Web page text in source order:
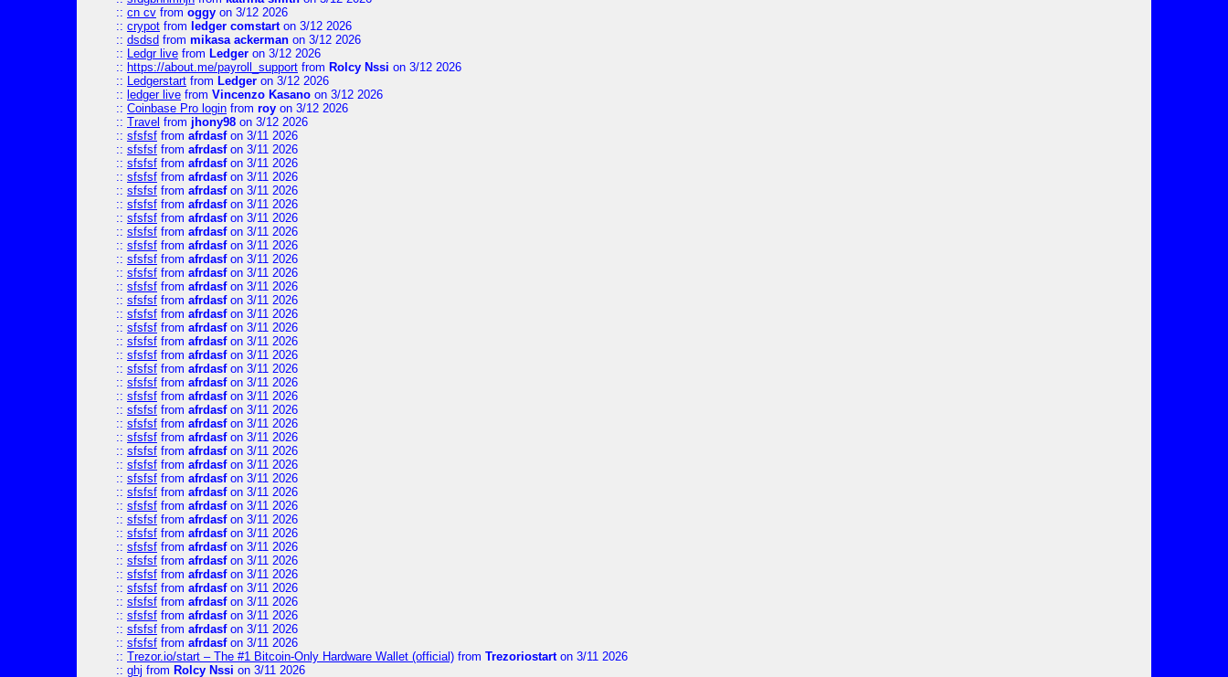
:: cn cv from oggy on 3/12 2026
:: crypot from ledger comstarton 3/12 2026
:: dsdsd from mikasa ackerman on 3/12 2026
:: Ledgr live from Ledger on 3/12 2026
:: https://about.me/payroll_support from Rolcy Nssi on 3/12 2026
:: Ledgerstart from Ledger on 3/12 2026
:: ledger live from Vincenzo Kasano on 3/12 2026
:: Coinbase Pro login from roy on 3/12 2026
:: Travel from jhony98 on 3/12 2026
:: sfsfsf from afrdasfon 3/11 2026
:: sfsfsf from afrdasfon 3/11 2026
:: sfsfsf from afrdasfon 3/11 2026
:: sfsfsf from afrdasfon 3/11 2026
:: sfsfsf from afrdasfon 3/11 2026
:: sfsfsf from afrdasfon 3/11 2026
:: sfsfsf from afrdasfon 3/11 2026
:: sfsfsf from afrdasfon 3/11 2026
:: sfsfsf from afrdasfon 3/11 2026
:: sfsfsf from afrdasfon 3/11 2026
:: sfsfsf from afrdasfon 3/11 2026
:: sfsfsf from afrdasfon 3/11 2026
:: sfsfsf from afrdasfon 3/11 2026
:: sfsfsf from afrdasfon 3/11 2026
:: sfsfsf from afrdasfon 3/11 2026
:: sfsfsf from afrdasfon 3/11 2026
:: sfsfsf from afrdasfon 3/11 2026
:: sfsfsf from afrdasfon 3/11 2026
:: sfsfsf from afrdasfon 3/11 2026
:: sfsfsf from afrdasfon 3/11 2026
:: sfsfsf from afrdasfon 3/11 2026
:: sfsfsf from afrdasfon 3/11 2026
:: sfsfsf from afrdasfon 3/11 2026
:: sfsfsf from afrdasfon 3/11 2026
:: sfsfsf from afrdasfon 3/11 2026
:: sfsfsf from afrdasfon 3/11 2026
:: sfsfsf from afrdasfon 3/11 2026
:: sfsfsf from afrdasfon 3/11 2026
:: sfsfsf from afrdasfon 3/11 2026
:: sfsfsf from afrdasfon 3/11 2026
:: sfsfsf from afrdasfon 3/11 2026
:: sfsfsf from afrdasfon 3/11 2026
:: sfsfsf from afrdasfon 3/11 2026
:: sfsfsf from afrdasfon 3/11 2026
:: sfsfsf from afrdasfon 3/11 2026
:: sfsfsf from afrdasfon 3/11 2026
:: sfsfsf from afrdasfon 3/11 2026
:: sfsfsf from afrdasfon 3/11 2026
:: Trezor.io/start – The #1 Bitcoin-Only Hardware Wallet (official) from Trezoriostarton 3/11 2026
:: ghj from Rolcy Nssi on 3/11 2026